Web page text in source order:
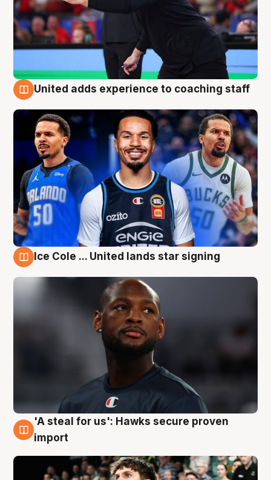
United adds experience to coaching staff
Ice Cole ... United lands star signing
6 Aug
'A steal for us': Hawks secure proven
import